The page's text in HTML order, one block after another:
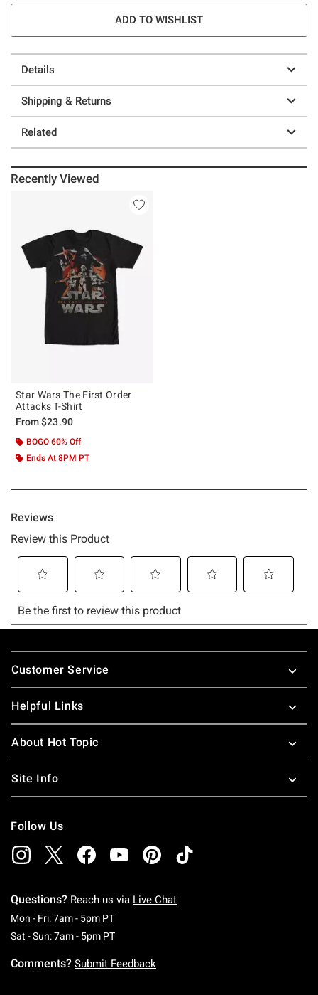
ADD TO WISHLIST
Details
Shipping & Returns
Related
Recently Viewed
Star Wars The First Order
Attacks T-Shirt
From$23.90
BOGO 60% Off
Ends At 8PM PT
Footer
Customer Service
Helpful Links
About Hot Topic
Site Info
Follow Us
Questions? Reach us via Live Chat
Mon - Fri: 7am - 5pm PTMonday To Friday: 7 AM To 5 PM Pacific Time
Sat - Sun: 7am - 5pm PTSaturday To Sunday: 7 AM To 5 PM Pacific
Comments? Submit Feedback